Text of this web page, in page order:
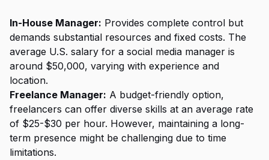
In-House Manager: Provides complete control but
demands substantial resources and fixed costs. The
average U.S. salary for a social media manager is
around $50,000, varying with experience and
location.
Freelance Manager: A budget-friendly option,
freelancers can offer diverse skills at an average rate
of $25-$30 per hour. However, maintaining a long-
term presence might be challenging due to time
limitations.